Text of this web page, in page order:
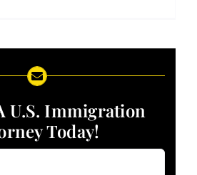
U.S. Immigration
Today!